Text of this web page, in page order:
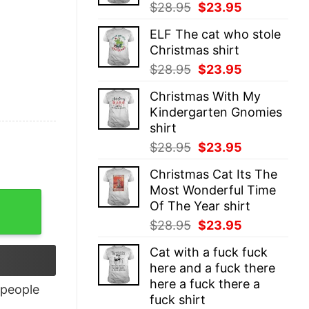
$28.95 Original
was:
$28.95.
$23.95
is:
ELF The cat who stole
Christmas shirt
$28.95 Original
was:
$28.95.
$23.95
is:
$23.95.
Christmas With My
Kindergarten Gnomies
shirt
$28.95 Original
was:
$28.95.
$23.95
is:
$23.95.
Christmas Cat Its The
Most Wonderful Time
Of The Year shirt
$28.95 Original
was:
$28.95.
$23.95
is:
$23.95.
Cat with a fuck fuck
here and a fuck there
here a fuck there a
fuck shirt
people